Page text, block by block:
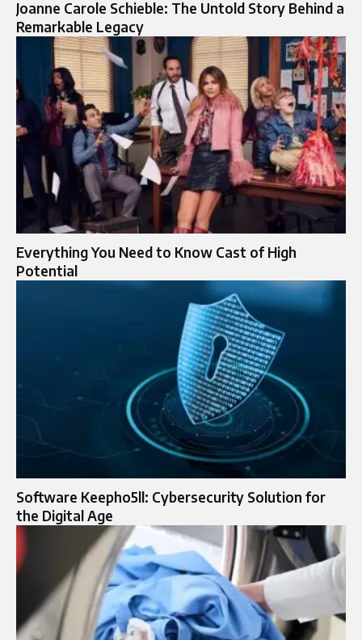
Joanne Carole Schieble: The Untold Story Behind a
Remarkable Legacy
Everything You Need to Know Cast of High
Potential
Software Keepho5ll: Cybersecurity Solution for
the Digital Age